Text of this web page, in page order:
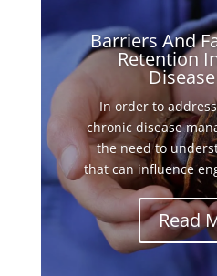
Barriers And
Retention
In order to
chronic disease
the need to
that can influence
Read